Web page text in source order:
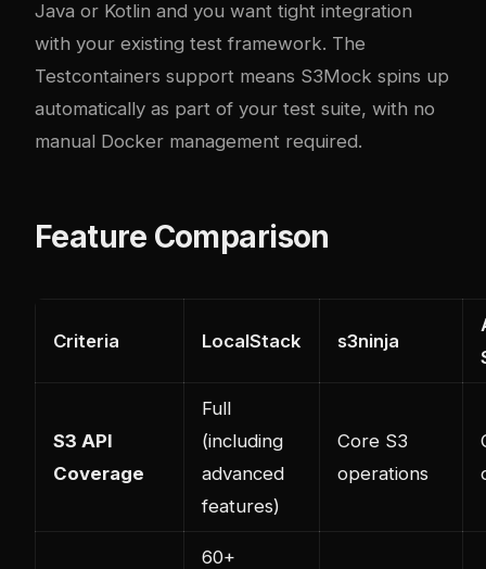
Java or Kotlin and you want tight integration
with your existing test framework. The
Testcontainers support means S3Mock spins up
automatically as part of your test suite, with no
manual Docker management required.
Feature Comparison
Criteria LocalStack s3ninja
S3 API
Coverage
Full
(including
advanced
features)
Core S3
operations
60+